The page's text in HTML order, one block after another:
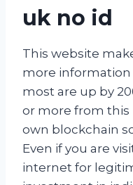
uk no id
This website
more information
most are up by
or more from this
own blockchain
Even if you are
internet for